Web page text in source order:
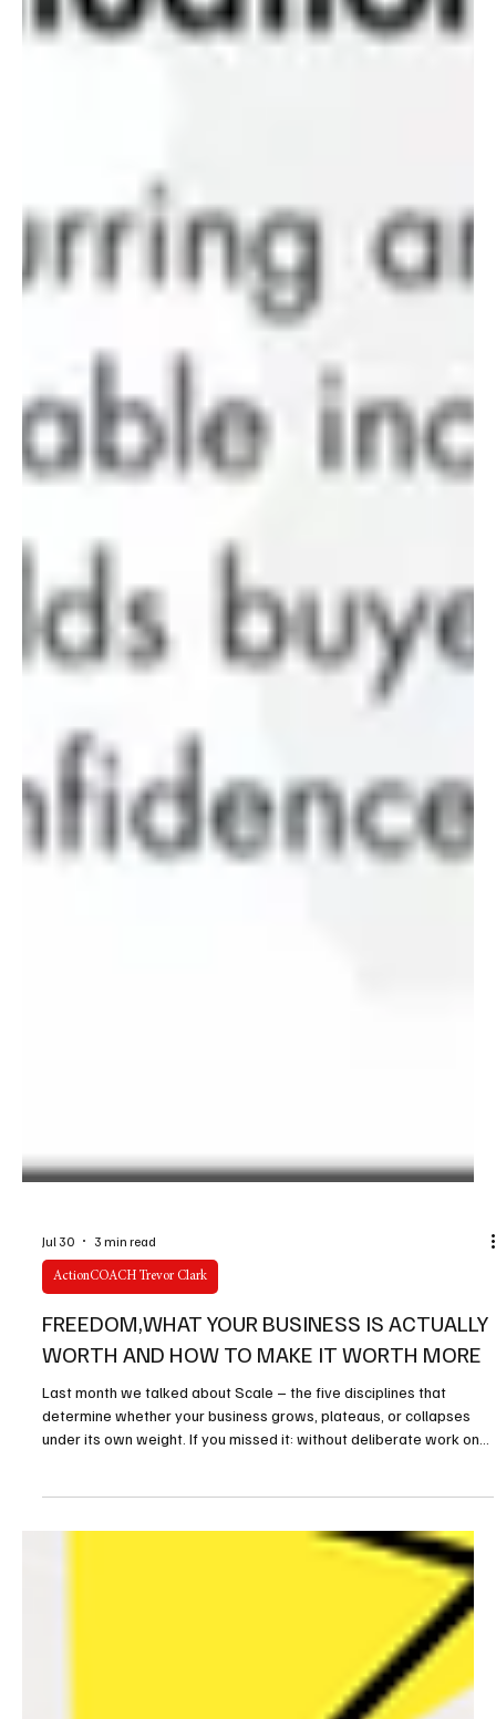
Jul 30 3 min read
WORTH AND HOW TO MAKE IT WORTH MORE
Last month we talked about Scale – the five disciplines that
determine whether your business grows, plateaus, or collapses
under its own weight. If you missed it: without deliberate work on
five key disciplines, your business hits a ceiling it cannot break
through. This month, we take the conversation further. Because
once you can scale, the next question becomes: what is your